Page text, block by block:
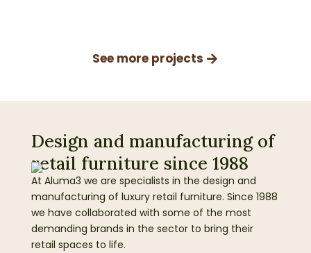
See more projects
Design and manufacturing of
retail furniture since 1988
At Aluma3 we are specialists in the design and
manufacturing of luxury retail furniture. Since 1988
we have collaborated with some of the most
demanding brands in the sector to bring their
retail spaces to life.